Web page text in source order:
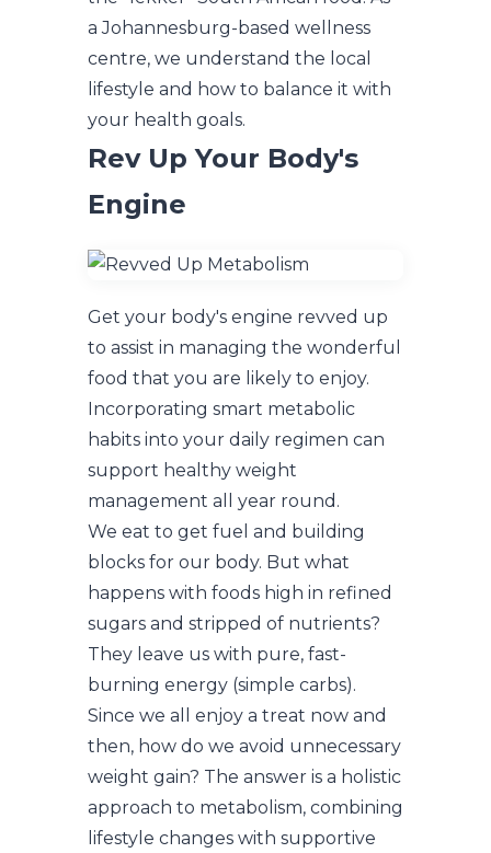
a Johannesburg-based wellness
centre, we understand the local
lifestyle and how to balance it with
your health goals.
Rev Up Your Body's
Engine
Get your body's engine revved up
to assist in managing the wonderful
food that you are likely to enjoy.
Incorporating smart metabolic
habits into your daily regimen can
support healthy weight
management all year round.
We eat to get fuel and building
blocks for our body. But what
happens with foods high in refined
sugars and stripped of nutrients?
They leave us with pure, fast-
burning energy (simple carbs).
Since we all enjoy a treat now and
then, how do we avoid unnecessary
weight gain? The answer is a holistic
approach to metabolism, combining
lifestyle changes with supportive